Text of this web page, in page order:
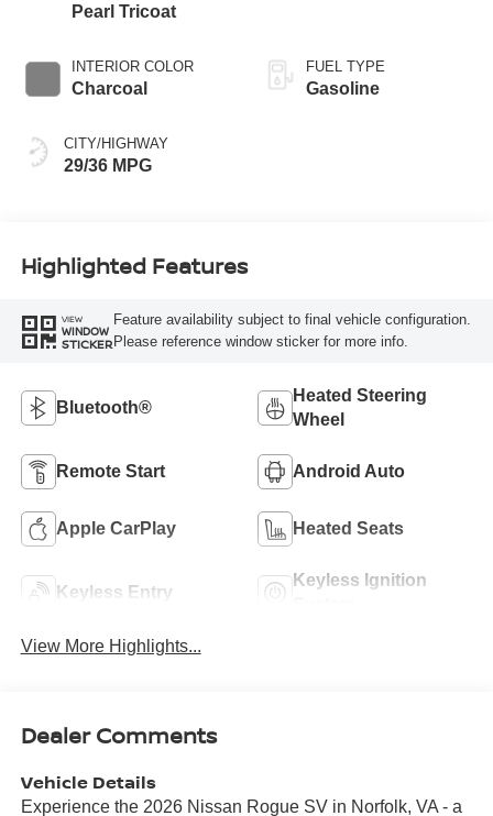
Pearl Tricoat
INTERIOR COLOR
Charcoal
CITY/HIGHWAY
29/36 MPG
FUEL TYPE
Gasoline
Highlighted Features
VIEW
WINDOW
STICKER
Feature availability subject to final vehicle configuration.
Please reference window sticker for more info.
Bluetooth®
Heated Steering
Wheel
Remote Start Android Auto
Apple CarPlay Heated Seats
Keyless Entry
Keyless Ignition
View More Highlights...
Dealer Comments
Vehicle Details
Experience the 2026 Nissan Rogue SV in Norfolk, VA - a